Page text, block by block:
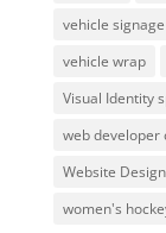
vehicle
vehicle wrap
Visual Identity
web developer
Website
women's